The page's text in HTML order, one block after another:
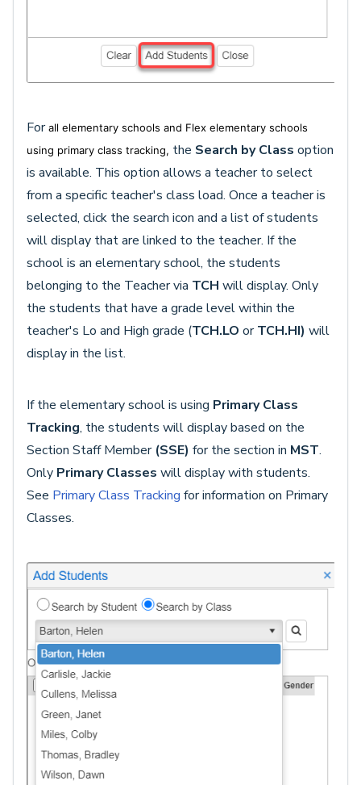
Forall elementary schools and Flex elementary schools
using primary class tracking, the Search by Class option
is available. This option allows a teacher to select
from a specific teacher's class load. Once a teacher is
selected, click the search icon and a list of students
will display that are linked to the teacher. If the
school is an elementary school, the students
belonging to the Teacher via TCH will display. Only
the students that have a grade level within the
teacher's Lo and High grade (TCH.LO orTCH.HI) will
display in the list.
If the elementary school is using Primary Class
Tracking, the students will display based on the
Section Staff Member (SSE) for the section in MST.
Only Primary Classes will display with students.
See Primary Class Tracking for information on Primary
Classes.